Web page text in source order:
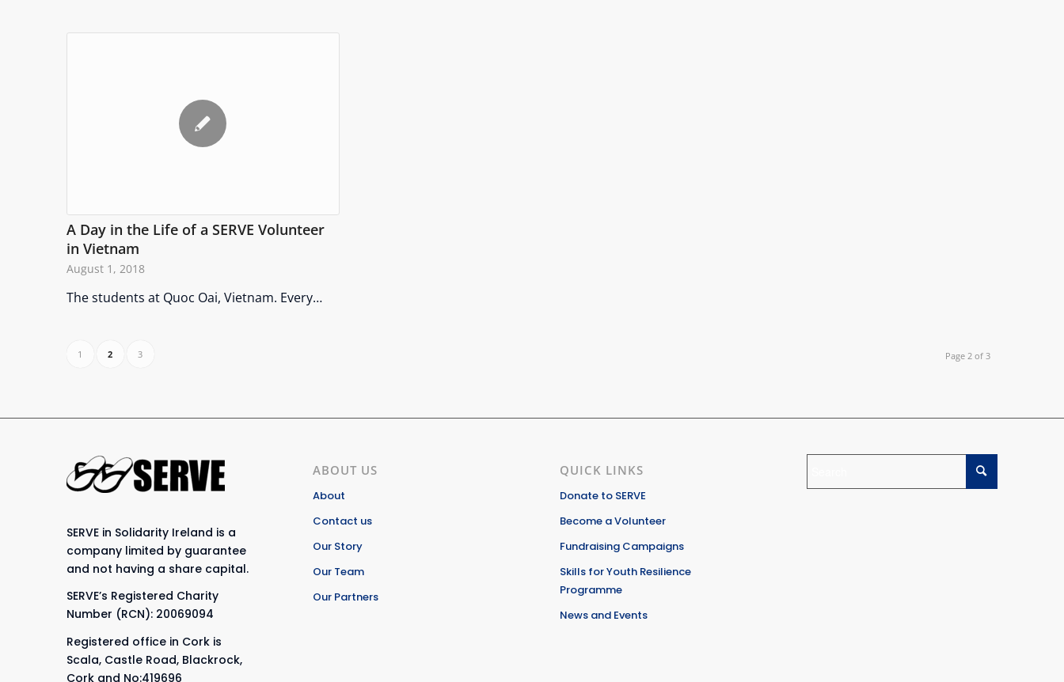
A Day in the Life of a SERVE Volunteer
in Vietnam
August 1, 2018
The students at Quoc Oai, Vietnam. Every…
Page 2 of 3
1 2 3
SERVE in Solidarity Ireland is a
company limited by guarantee
and not having a share capital.
SERVE’s Registered Charity
Number (RCN): 20069094
Registered office in Cork is
Scala, Castle Road, Blackrock,
Cork and No:419696
ABOUT US
About
Contact us
Our Story
Our Team
Our Partners
QUICK LINKS
Donate to SERVE
Become a Volunteer
Fundraising Campaigns
Skills for Youth Resilience
Programme
News and Events